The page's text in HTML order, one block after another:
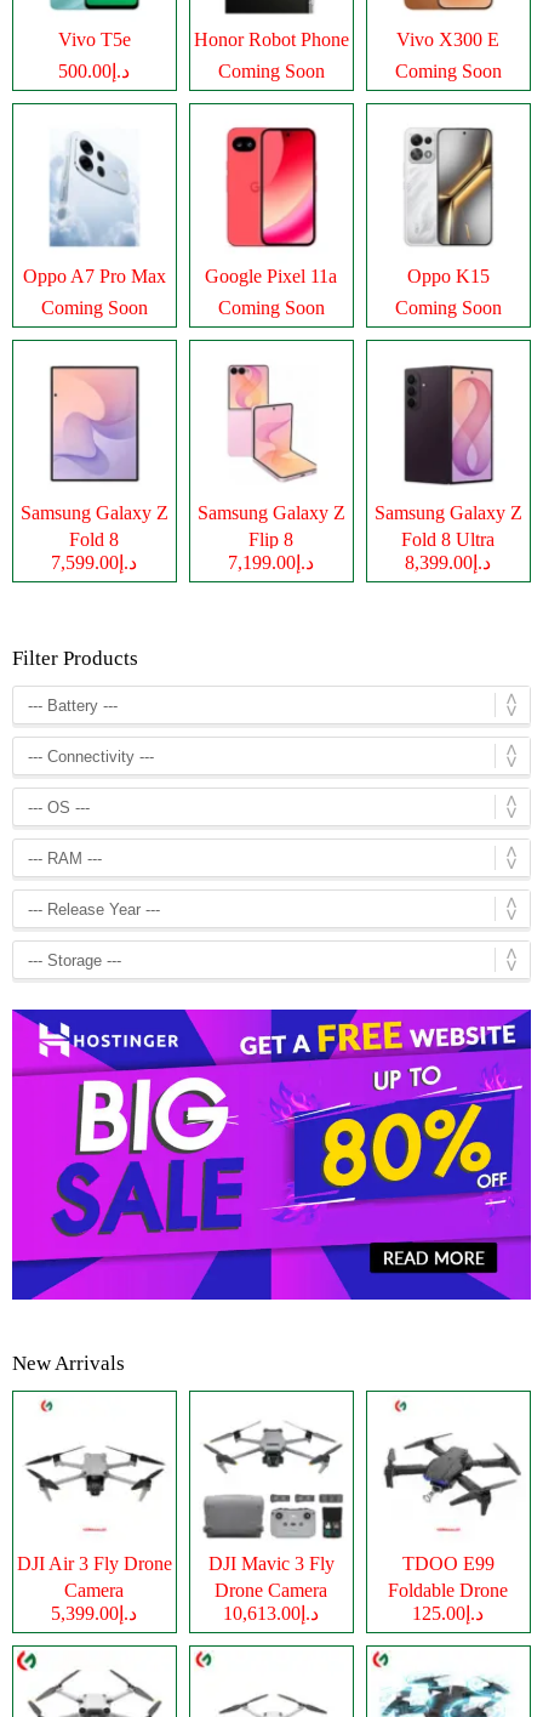
Vivo T5e
د.إ500.00
Honor Robot Phone
Coming Soon
Vivo X300 E
Coming Soon
Oppo A7 Pro Max
Coming Soon
Google Pixel 11a
Coming Soon
Oppo K15
Coming Soon
Samsung Galaxy Z
Fold 8
د.إ7,599.00
Samsung Galaxy Z
Flip 8
د.إ7,199.00
Samsung Galaxy Z
Fold 8 Ultra
د.إ8,399.00
Filter Products
New Arrivals
DJI Air 3 Fly Drone
Camera
د.إ5,399.00
DJI Mavic 3 Fly
Drone Camera
د.إ10,613.00
TDOO E99
Foldable Drone
Cameraد.إ125.00